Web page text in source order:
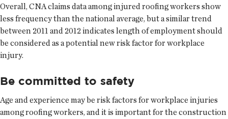
Overall, CNA claims data among injured roofing workers show
less frequency than the national average, but a similar trend
between 2011 and 2012 indicates length of employment should
be considered as a potential new risk factor for workplace
injury.
Be committed to safety
Age and experience may be risk factors for workplace injuries
among roofing workers, and it is important for the construction